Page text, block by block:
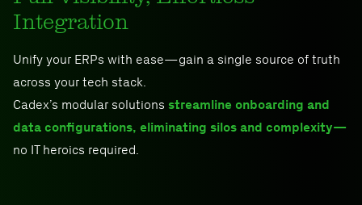
Integration
Unify your ERPs with ease—gain a single source of truth
across your tech stack.
Cadex’s modular solutions streamline onboarding and
data configurations, eliminating silos and complexity—
no IT heroics required.